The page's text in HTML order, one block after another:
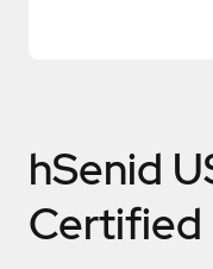
hSenid
Certified